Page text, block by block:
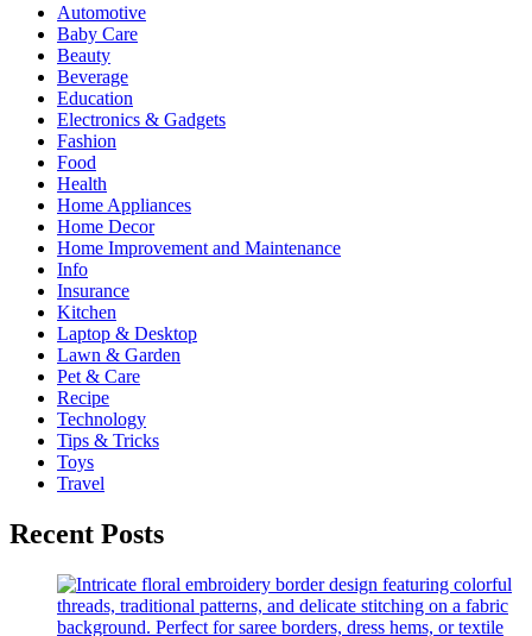
Automotive
Baby Care
Beauty
Beverage
Education
Electronics & Gadgets
Fashion
Food
Health
Home Appliances
Home Decor
Home Improvement and Maintenance
Info
Insurance
Kitchen
Laptop & Desktop
Lawn & Garden
Pet & Care
Recipe
Technology
Tips & Tricks
Toys
Travel
Recent Posts